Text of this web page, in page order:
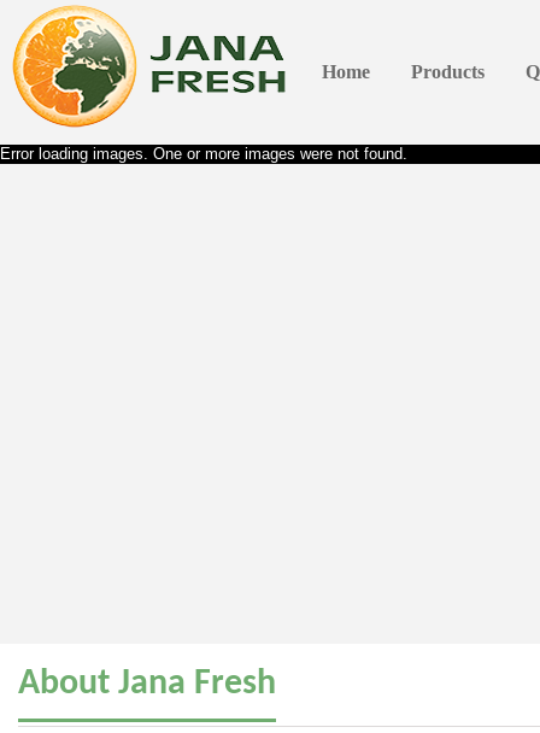
Home Products
Error loading images. One or more images were not found.
About Jana Fresh